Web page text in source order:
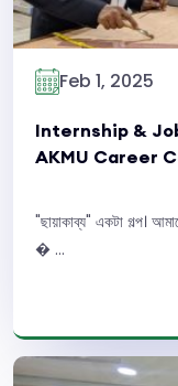
Feb 1, 2025
Internship &
AKMU Career
"ছায়াকাব্য" একটা গল্প।
� ...